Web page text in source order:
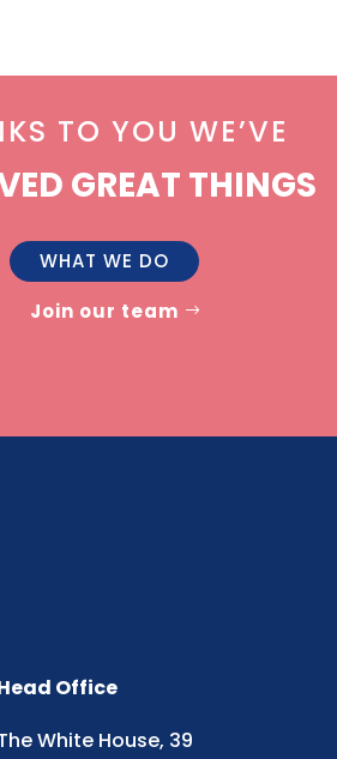
TO YOU WE’VE
GREAT THINGS
WHAT WE DO
Join our team
Office
White House, 39